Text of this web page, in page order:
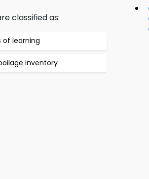
classified as:
of learning
inventory